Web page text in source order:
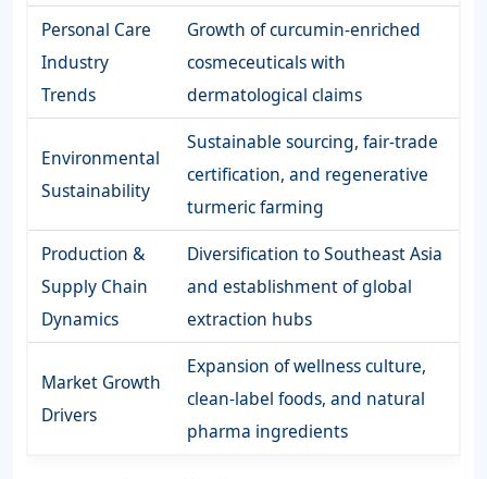
Personal Care
Industry
Trends
Growth of curcumin-enriched
cosmeceuticals with
dermatological claims
Environmental
Sustainability
Sustainable sourcing, fair-trade
certification, and regenerative
turmeric farming
Production &
Supply Chain
Dynamics
Diversification to Southeast Asia
and establishment of global
extraction hubs
Market Growth
Drivers
Expansion of wellness culture,
clean-label foods, and natural
pharma ingredients